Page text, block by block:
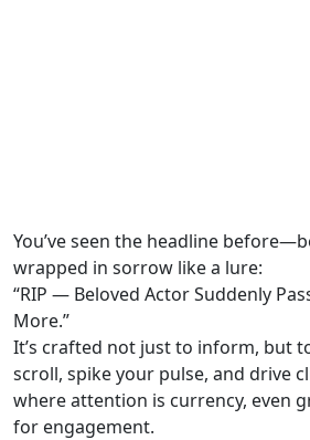
You’ve seen the headline
wrapped in sorrow like a lure:
“RIP — Beloved Actor Suddenly
More.”
It’s crafted not just to inform, but
scroll, spike your pulse, and drive
where attention is currency, even
for engagement.